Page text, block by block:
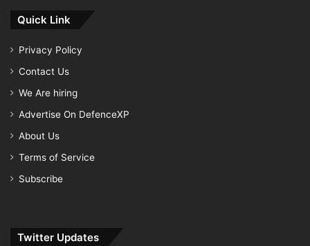
Quick Link
Privacy Policy
Contact Us
We Are hiring
Advertise On DefenceXP
About Us
Terms of Service
Subscribe
Twitter Updates